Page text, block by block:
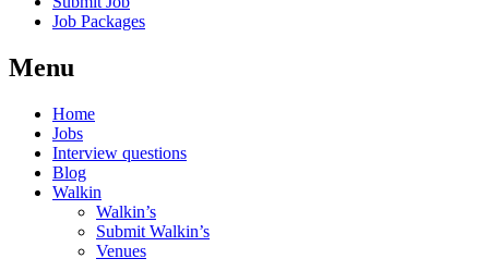
Job Packages
Menu
Home
Jobs
Interview questions
Blog
Walkin
Walkin’s
Submit Walkin’s
Venues